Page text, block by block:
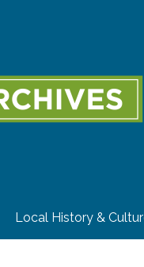
Local History &